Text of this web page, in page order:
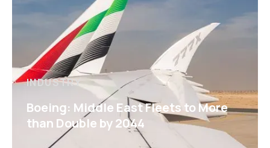
INDUSTRY
Boeing: Middle East Fleets to More
than Double by 2044